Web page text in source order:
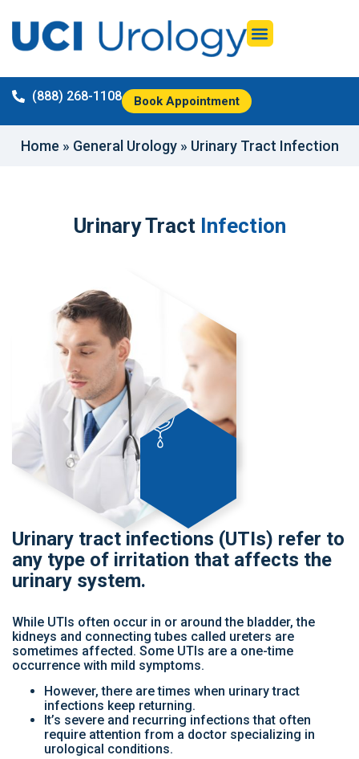
(888) 268-1108 Book Appointment
Home » General Urology» Urinary Tract Infection
Urinary Tract Infection
Urinary tract infections (UTIs) refer to
any type of irritation that affects the
urinary system.
While UTIs often occur in or around the bladder, the
kidneys and connecting tubes called ureters are
sometimes affected. Some UTIs are a one-time
occurrence with mild symptoms.
However, there are times when urinary tract
infections keep returning.
It’s severe and recurring infections that often
require attention from a doctor specializing in
urological conditions.